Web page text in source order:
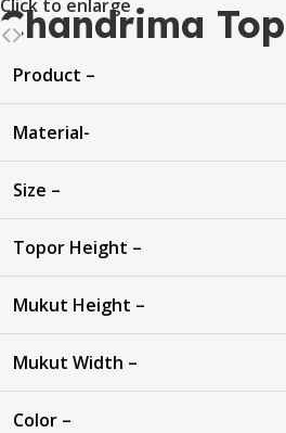
Click to enlarge
Chandrima
Product –
Material-
Size –
Topor Height –
Mukut Height –
Mukut Width –
Color –